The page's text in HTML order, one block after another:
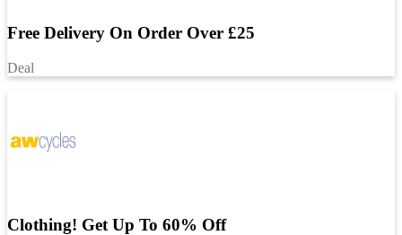
Free Delivery On Order Over £25
Deal
Clothing! Get Up To 60% Off